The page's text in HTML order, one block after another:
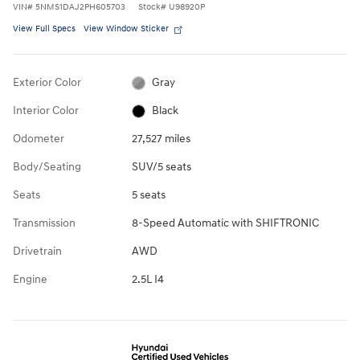
VIN# 5NMS1DAJ2PH605703 Stock# U98920P
View Full Specs View Window Sticker
Exterior Color Gray
Interior Color Black
Odometer 27,527 miles
Body/Seating SUV/5 seats
Seats 5 seats
Transmission 8-Speed Automatic with SHIFTRONIC
Drivetrain AWD
Engine 2.5L I4